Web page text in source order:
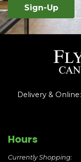
Sign-Up
Delivery & Online:
Hours
Currently Shopping: